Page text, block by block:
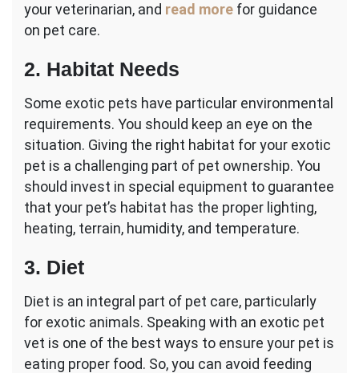
your veterinarian, and read more for guidance
on pet care.
2. Habitat Needs
Some exotic pets have particular environmental
requirements. You should keep an eye on the
situation. Giving the right habitat for your exotic
pet is a challenging part of pet ownership. You
should invest in special equipment to guarantee
that your pet’s habitat has the proper lighting,
heating, terrain, humidity, and temperature.
3. Diet
Diet is an integral part of pet care, particularly
for exotic animals. Speaking with an exotic pet
vet is one of the best ways to ensure your pet is
eating proper food. So, you can avoid feeding